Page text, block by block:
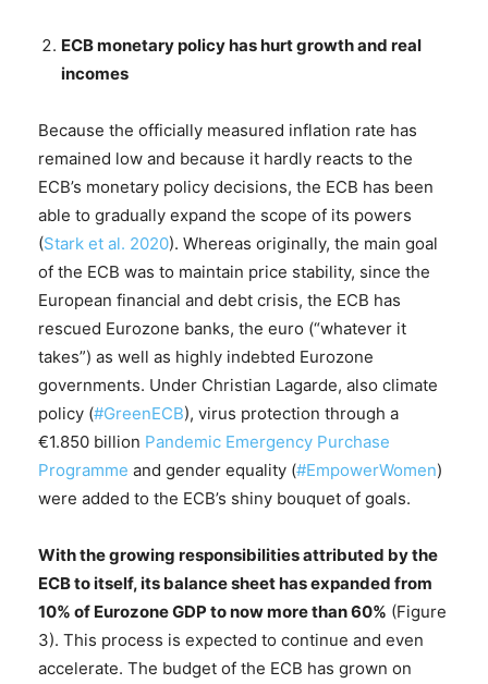
ECB monetary policy has hurt growth and real
incomes
Because the officially measured inflation rate has
remained low and because it hardly reacts to the
ECB’s monetary policy decisions, the ECB has been
able to gradually expand the scope of its powers
(Stark et al. 2020). Whereas originally, the main goal
of the ECB was to maintain price stability, since the
European financial and debt crisis, the ECB has
rescued Eurozone banks, the euro (“whatever it
takes”) as well as highly indebted Eurozone
governments. Under Christian Lagarde, also climate
policy (#GreenECB), virus protection through a
€1.850 billion Pandemic Emergency Purchase
Programme and gender equality (#EmpowerWomen)
were added to the ECB’s shiny bouquet of goals.
With the growing responsibilities attributed by the
ECB to itself, its balance sheet has expanded from
10% of Eurozone GDP to now more than 60% (Figure
3). This process is expected to continue and even
accelerate. The budget of the ECB has grown on